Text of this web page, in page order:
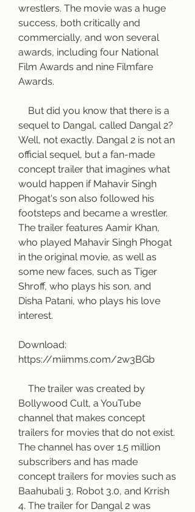
wrestlers. The movie was a huge
success, both critically and
commercially, and won several
awards, including four National
Film Awards and nine Filmfare
Awards.
sequel to Dangal, called Dangal 2?
Well, not exactly. Dangal 2 is not an
official sequel, but a fan-made
concept trailer that imagines what
would happen if Mahavir Singh
Phogat's son also followed his
footsteps and became a wrestler.
The trailer features Aamir Khan,
who played Mahavir Singh Phogat
in the original movie, as well as
some new faces, such as Tiger
Shroff, who plays his son, and
Disha Patani, who plays his love
interest.
Download:
https://miimms.com/2w3BGb
Bollywood Cult, a YouTube
channel that makes concept
trailers for movies that do not exist.
The channel has over 1.5 million
subscribers and has made
concept trailers for movies such as
Baahubali 3, Robot 3.0, and Krrish
4. The trailer for Dangal 2 was